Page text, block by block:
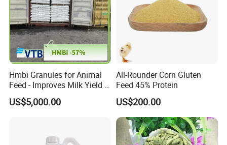
Hmbi Granules for Animal
Feed - Improves Milk Yield &
Growth in Livestock
US$5,000.00
All-Rounder Corn Gluten
Feed 45% Protein
US$200.00